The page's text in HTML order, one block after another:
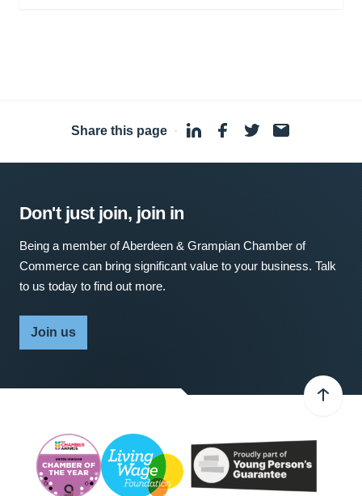
Share this page ·
Don't just join, join in
Being a member of Aberdeen & Grampian Chamber of
Commerce can bring significant value to your business. Talk
to us today to find out more.
Join us